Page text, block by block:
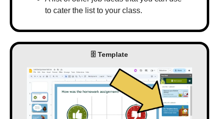
to cater the list to your class.
🗄 Template